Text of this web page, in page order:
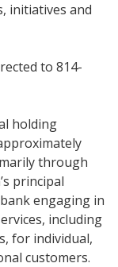
initiatives and
to 814-
holding
through
principal
engaging in
including
for individual,
customers.